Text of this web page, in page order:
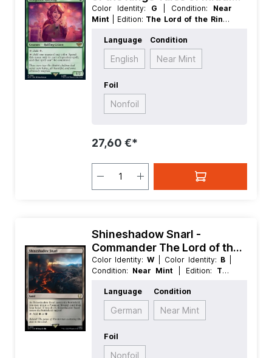
earth
Color Identity: G | Condition: Near
Mint
| Edition: The Lord of the Rings
Language:German | Mana Value:
Rarity:Rare | Type:Creature
Language
English
Condition
Near Mint
Foil
Nonfoil
27,60 €*
Shineshadow Snarl -
Commander The Lord of the
Rings Tales of Middle earth
Color Identity: W | Color Identity: B
Condition: Near Mint | Edition: The
earth
| Foil: Nonfoil
English | Mana Value:0 | Rarity:
Type:Land
Language
German
Condition
Near Mint
Foil
Nonfoil